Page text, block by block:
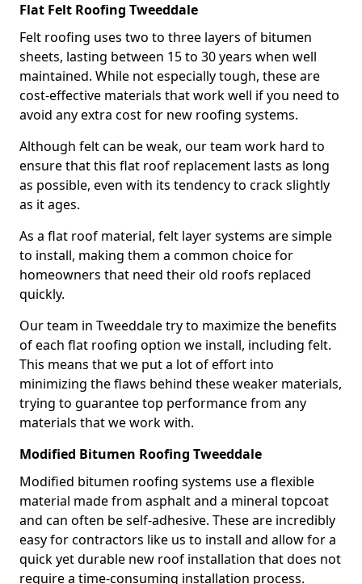
Flat Felt Roofing Tweeddale
Felt roofing uses two to three layers of bitumen
sheets, lasting between 15 to 30 years when well
maintained. While not especially tough, these are
cost-effective materials that work well if you need to
avoid any extra cost for new roofing systems.
Although felt can be weak, our team work hard to
ensure that this flat roof replacement lasts as long
as possible, even with its tendency to crack slightly
as it ages.
As a flat roof material, felt layer systems are simple
to install, making them a common choice for
homeowners that need their old roofs replaced
quickly.
Our team in Tweeddale try to maximize the benefits
of each flat roofing option we install, including felt.
This means that we put a lot of effort into
minimizing the flaws behind these weaker materials,
trying to guarantee top performance from any
materials that we work with.
Modified Bitumen Roofing Tweeddale
Modified bitumen roofing systems use a flexible
material made from asphalt and a mineral topcoat
and can often be self-adhesive. These are incredibly
easy for contractors like us to install and allow for a
quick yet durable new roof installation that does not
require a time-consuming installation process.